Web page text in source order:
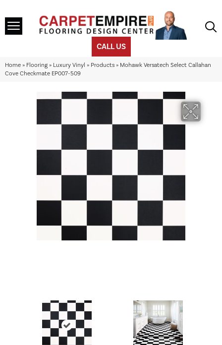
CALL US
Home » Flooring » Luxury Vinyl » Products » Mohawk Versatech Select Callahan
Cove Checkmate EP007-509